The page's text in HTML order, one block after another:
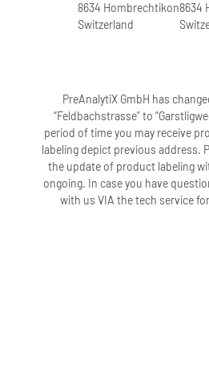
8634 Hombrechtikon
Switzerland
8634
PreAnalytiX GmbH has
“Feldbachstrasse” to
period of time you may receive
labeling depict previous address.
the update of product labeling
ongoing. In case you have
with us VIA the tech service